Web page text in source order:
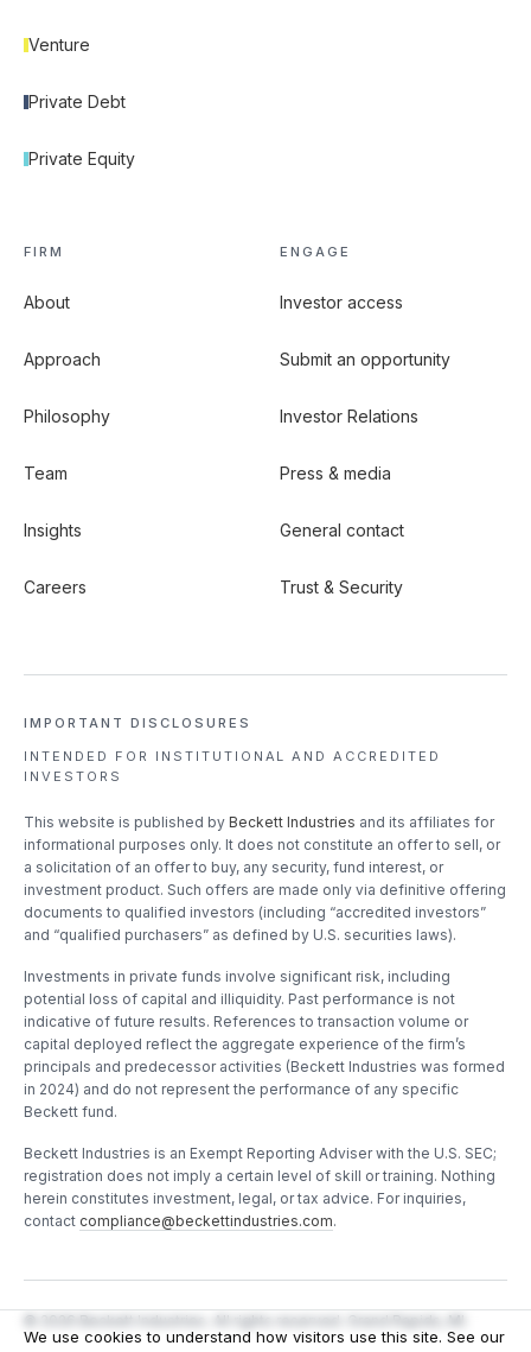
We use cookies to understand how visitors use this site. See our
Venture
Private Debt
Private Equity
FIRM
About
Approach
Philosophy
Team
Insights
Careers
ENGAGE
Investor access
Submit an opportunity
Investor Relations
Press & media
General contact
Trust & Security
IMPORTANT DISCLOSURES
INTENDED FOR INSTITUTIONAL AND ACCREDITED
INVESTORS
This website is published by Beckett Industries and its affiliates for
informational purposes only. It does not constitute an offer to sell, or
a solicitation of an offer to buy, any security, fund interest, or
investment product. Such offers are made only via definitive offering
documents to qualified investors (including “accredited investors”
and “qualified purchasers” as defined by U.S. securities laws).
Investments in private funds involve significant risk, including
potential loss of capital and illiquidity. Past performance is not
indicative of future results. References to transaction volume or
capital deployed reflect the aggregate experience of the firm’s
principals and predecessor activities (Beckett Industries was formed
in 2024) and do not represent the performance of any specific
Beckett fund.
Beckett Industries is an Exempt Reporting Adviser with the U.S. SEC;
registration does not imply a certain level of skill or training. Nothing
herein constitutes investment, legal, or tax advice. For inquiries,
contact compliance@beckettindustries.com.